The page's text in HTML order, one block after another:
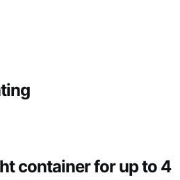
container for up to 4